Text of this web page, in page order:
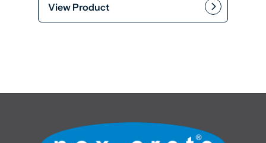
View Product
This product has multiple